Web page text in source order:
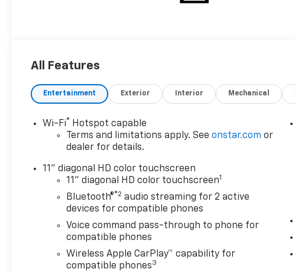
All Features
Entertainment Exterior Interior Mechanical
Wi-Fi®
Hotspot capable
Terms and limitations apply. Seeonstar.com or
dealer for details.
11" diagonal HD color touchscreen
11" diagonal HD color touchscreen1
Bluetooth®®2 audio streaming for 2 active
devices for compatible phones
Voice command pass-through to phone for
compatible phones
Wireless Apple CarPlay™ capability for
compatible phones3